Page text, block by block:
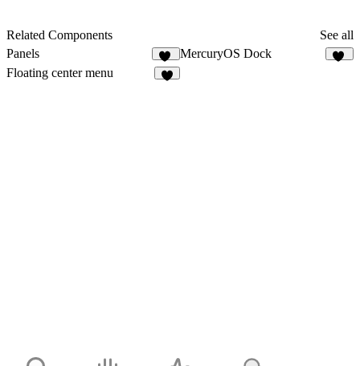
Related Components
See all
Panels
12
MercuryOS Dock
Floating center menu